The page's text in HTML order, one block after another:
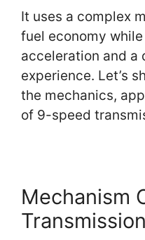
It uses a complex
fuel economy
acceleration and a
experience. Let’s
the mechanics,
of 9-speed
Mechanism